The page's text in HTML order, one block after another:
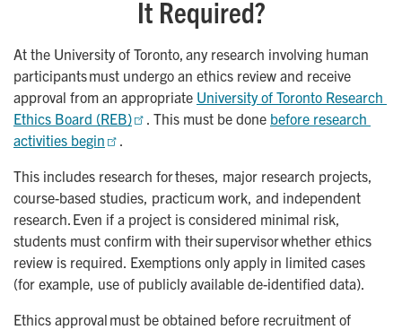
It Required?
At the University of Toronto, any research involving human
participants must undergo an ethics review and receive
approval from an appropriate University of Toronto Research
Ethics Board (REB)
. This must be done before research
activities begin
.
This includes research for theses, major research projects,
course-based studies, practicum work, and independent
research. Even if a project is considered minimal risk,
students must confirm with their supervisor whether ethics
review is required. Exemptions only apply in limited cases
(for example, use of publicly available de-identified data).
Ethics approval must be obtained before recruitment of